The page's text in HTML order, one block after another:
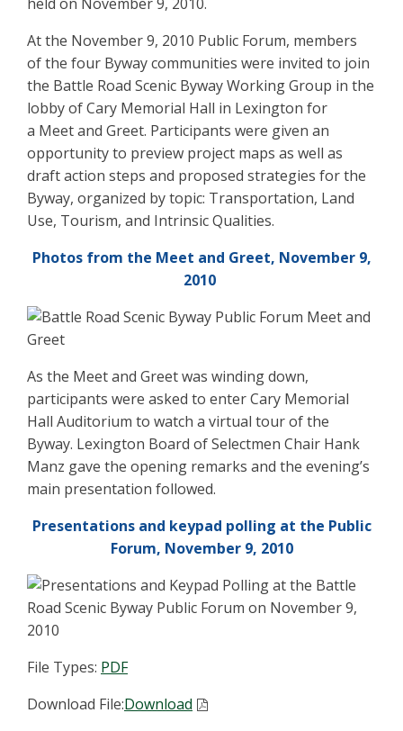
At the November 9, 2010 Public Forum, members
of the four Byway communities were invited to join
the Battle Road Scenic Byway Working Group in the
lobby of Cary Memorial Hall in Lexington for
a Meet and Greet. Participants were given an
opportunity to preview project maps as well as
draft action steps and proposed strategies for the
Byway, organized by topic: Transportation, Land
Use, Tourism, and Intrinsic Qualities.
Photos from the Meet and Greet, November 9,
2010
As the Meet and Greet was winding down,
participants were asked to enter Cary Memorial
Hall Auditorium to watch a virtual tour of the
Byway. Lexington Board of Selectmen Chair Hank
Manz gave the opening remarks and the evening’s
main presentation followed.
Presentations and keypad polling at the Public
Forum, November 9, 2010
File Types: PDF
Download File:Download